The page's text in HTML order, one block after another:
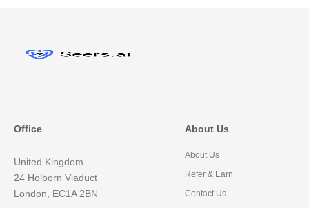
Office
United Kingdom
24 Holborn Viaduct
London, EC1A 2BN
About Us
About Us
Refer & Earn
Contact Us